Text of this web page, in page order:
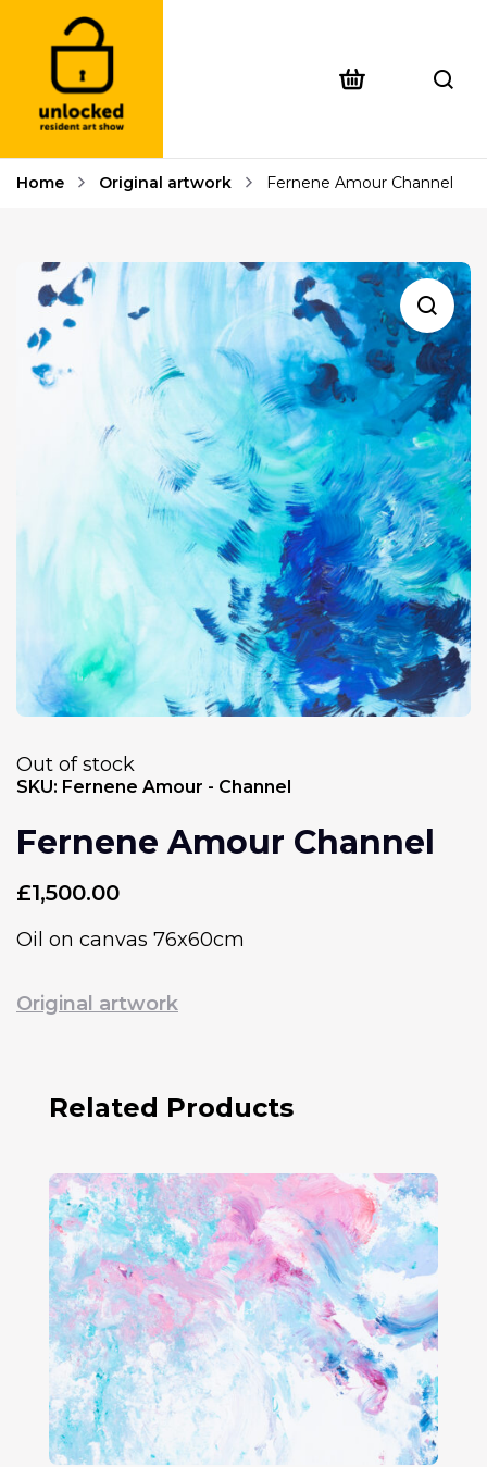
Home Original artwork Fernene Amour Channel
Fernene Amour Channel
£1,500.00
Oil on canvas 76x60cm
Original artwork
Out of stock
SKU: Fernene Amour - Channel
Related Products